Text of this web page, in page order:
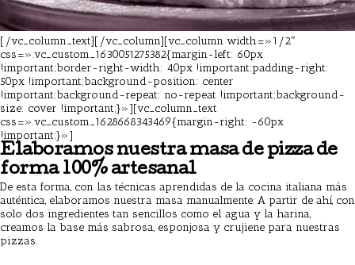
[/vc_column_text][/vc_column][vc_column width=»1/2″
css=».vc_custom_1630051275382{margin-left: 60px
!important;border-right-width: 40px !important;padding-right:
50px !important;background-position: center
!important;background-repeat: no-repeat !important;background-
size: cover !important;}»][vc_column_text
css=».vc_custom_1628668343469{margin-right: -60px
!important;}»]
Elaboramos nuestra masa de pizza de
forma 100% artesanal
De esta forma, con las técnicas aprendidas de la cocina italiana más
auténtica, elaboramos nuestra masa manualmente. A partir de ahí, con
solo dos ingredientes tan sencillos como el agua y la harina,
creamos la base más sabrosa, esponjosa y crujiene para nuestras
pizzas.